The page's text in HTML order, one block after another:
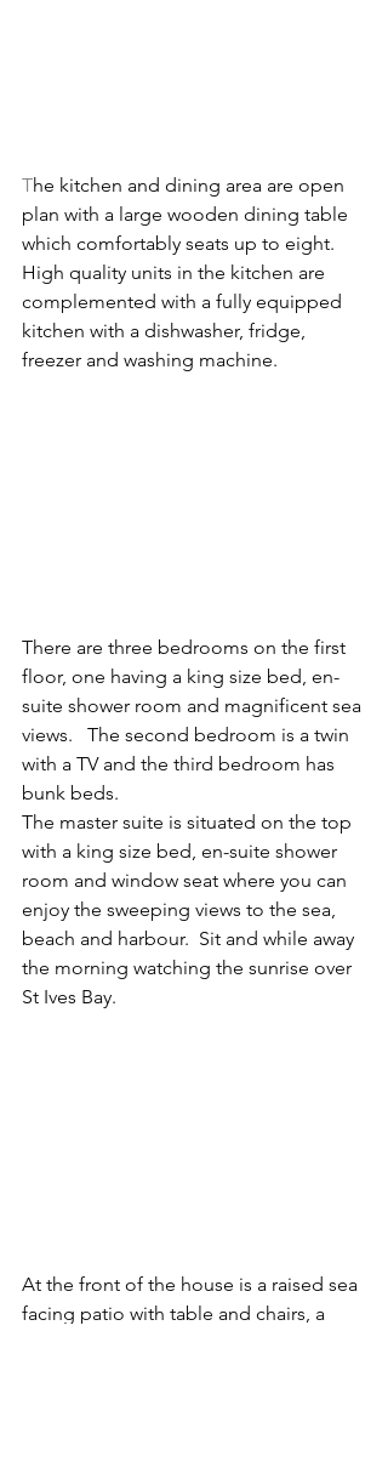
The kitchen and dining area are open
plan with a large wooden dining table
which comfortably seats up to eight.
High quality units in the kitchen are
complemented with a fully equipped
kitchen with a dishwasher, fridge,
freezer and washing machine.
There are three bedrooms on the first
floor, one having a king size bed, en-
suite shower room and magnificent sea
views.   The second bedroom is a twin
with a TV and the third bedroom has
bunk beds.
The master suite is situated on the top
with a king size bed, en-suite shower
room and window seat where you can
enjoy the sweeping views to the sea,
beach and harbour.  Sit and while away
the morning watching the sunrise over
St Ives Bay.
At the front of the house is a raised sea
facing patio with table and chairs, a